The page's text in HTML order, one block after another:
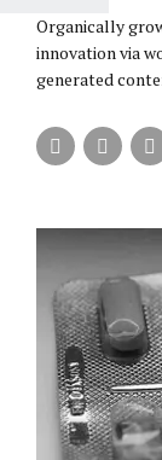
Organically
innovation via
generated